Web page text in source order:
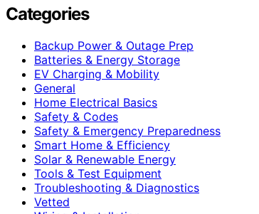
Categories
Backup Power & Outage Prep
Batteries & Energy Storage
EV Charging & Mobility
General
Home Electrical Basics
Safety & Codes
Safety & Emergency Preparedness
Smart Home & Efficiency
Solar & Renewable Energy
Tools & Test Equipment
Troubleshooting & Diagnostics
Vetted